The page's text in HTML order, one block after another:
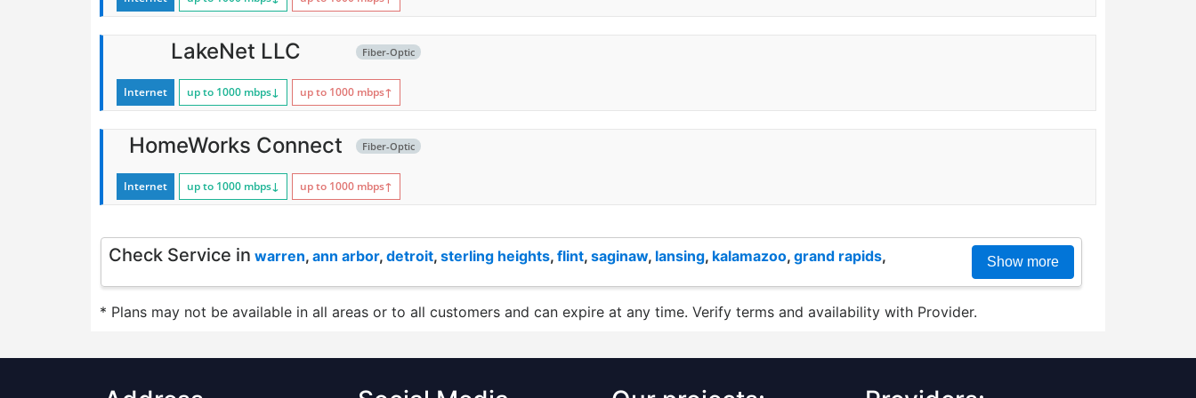
Fiber-Optic
LakeNet LLC
Internet up to 1000 mbps↓ up to 1000 mbps↑
Fiber-Optic
HomeWorks Connect
Internet up to 1000 mbps↓ up to 1000 mbps↑
Check Service in warren, ann arbor, detroit, sterling heights, flint, saginaw, lansing, kalamazoo, grand rapids, Show more
* Plans may not be available in all areas or to all customers and can expire at any time. Verify terms and availability with Provider.